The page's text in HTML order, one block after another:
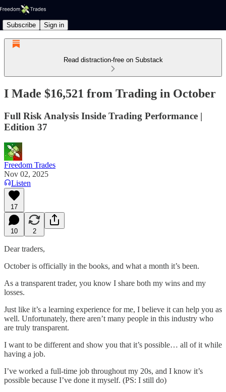
Subscribe Sign in
Read distraction-free on Substack
I Made $16,521 from Trading in October
Full Risk Analysis Inside Trading Performance |
Edition 37
Freedom Trades
Nov 02, 2025
Listen
17
10 2
Dear traders,
October is officially in the books, and what a month it’s been.
As a transparent trader, you know I share both my wins and my
losses.
Just like it’s a learning experience for me, I believe it can help you as
well. Unfortunately, there aren’t many people in this industry who
are truly transparent.
I want to be different and show you that it’s possible… all of it while
having a job.
I’ve worked a full-time job throughout my 20s, and I know it’s
possible because I’ve done it myself. (PS: I still do)